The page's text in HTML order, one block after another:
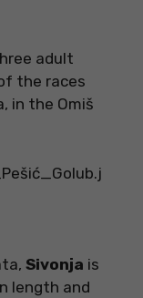
adult
the races
in the Omiš
Sivonja is
length and